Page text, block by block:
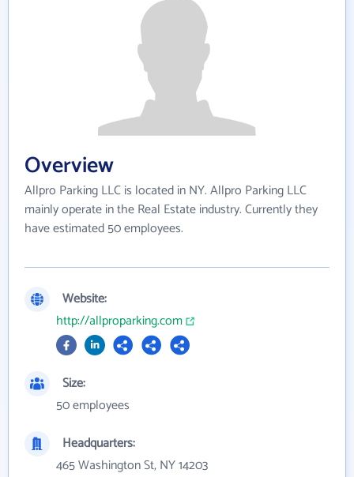
Overview
Allpro Parking LLC is located in NY. Allpro Parking LLC
mainly operate in the Real Estate industry. Currently they
have estimated 50 employees.
Website:
http://allproparking.com
Size:
50 employees
Headquarters:
465 Washington St, NY 14203